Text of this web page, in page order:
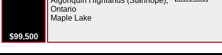
$99,500
Ontario
Maple Lake